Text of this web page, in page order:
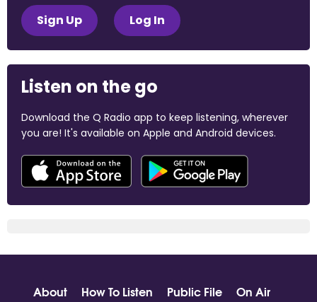
Sign Up Log In
Listen on the go
Download the Q Radio app to keep listening, wherever
you are! It's available on Apple and Android devices.
About How To Listen Public File
On Air